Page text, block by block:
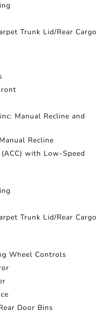
Trunk Lid/Rear Cargo
Manual Recline and
Recline
with Low-Speed
Trunk Lid/Rear Cargo
Wheel Controls
Door Bins